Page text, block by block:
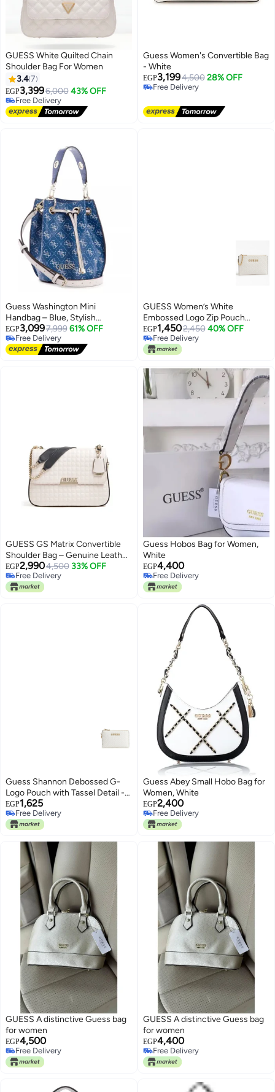
3
GUESS White Quilted Chain
Shoulder Bag For Women
3.47
EGP3,3996,000 43% OFF
Free Delivery
Free Delivery
Guess Women's Convertible Bag
- White
EGP3,1994,500 28% OFF
Free Delivery
Selling out fast
4
Guess Washington Mini
Handbag – Blue, Stylish
Everyday Design
EGP3,0997,999 61% OFF
Free Delivery
Free Delivery
2
GUESS Women’s White
Embossed Logo Zip Pouch
Wallet – Elegant Wristlet Clutch
with Gold Chain
EGP1,4502,450 40% OFF
Free Delivery
Free Delivery
GUESS GS Matrix Convertible
Shoulder Bag – Genuine Leather
Quilted Design
EGP2,9904,500 33% OFF
Free Delivery
Free Delivery
Guess Hobos Bag for Women,
White
EGP4,400
Free Delivery
Free Delivery
Guess Shannon Debossed G-
Logo Pouch with Tassel Detail -
White
EGP1,625
Free Delivery
Free Delivery
Guess Abey Small Hobo Bag for
Women, White
EGP2,400
Free Delivery
Free Delivery
GUESS A distinctive Guess bag
for women
EGP4,500
Free Delivery
Free Delivery
GUESS A distinctive Guess bag
for women
EGP4,400
Free Delivery
Free Delivery